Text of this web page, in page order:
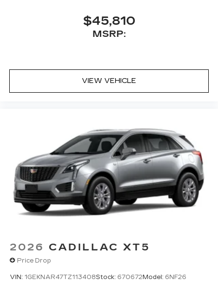
$45,810
MSRP:
VIEW VEHICLE
2026 CADILLAC XT5
Price Drop
VIN: 1GEKNAR47TZ113408Stock: 670672Model: 6NF26